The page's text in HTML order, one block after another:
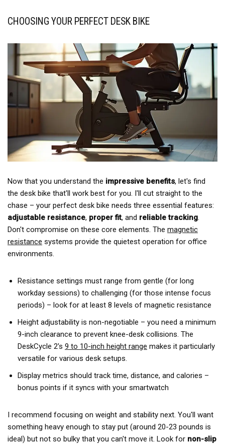
CHOOSING YOUR PERFECT DESK BIKE
Now that you understand the impressive benefits, let's find
the desk bike that'll work best for you. I'll cut straight to the
chase – your perfect desk bike needs three essential features:
adjustable resistance, proper fit, and reliable tracking.
Don't compromise on these core elements. The magnetic
resistance systems provide the quietest operation for office
environments.
Resistance settings must range from gentle (for long
workday sessions) to challenging (for those intense focus
periods) – look for at least 8 levels of magnetic resistance
Height adjustability is non-negotiable – you need a minimum
9-inch clearance to prevent knee-desk collisions. The
DeskCycle 2's 9 to 10-inch height range makes it particularly
versatile for various desk setups.
Display metrics should track time, distance, and calories –
bonus points if it syncs with your smartwatch
I recommend focusing on weight and stability next. You'll want
something heavy enough to stay put (around 20-23 pounds is
ideal) but not so bulky that you can't move it. Look for non-slip